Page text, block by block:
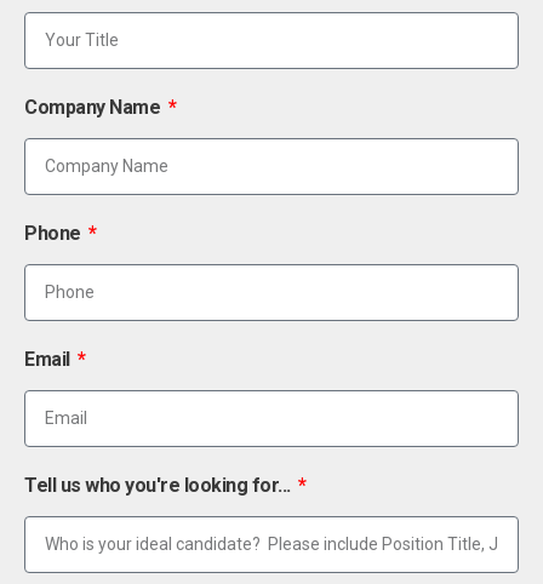
Company Name
Phone
Email
Tell us who you're looking for...